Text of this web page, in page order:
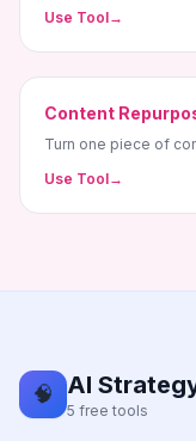
Use Tool→
Content
Turn one piece of
Use Tool→
🧠 AI
5 free tools